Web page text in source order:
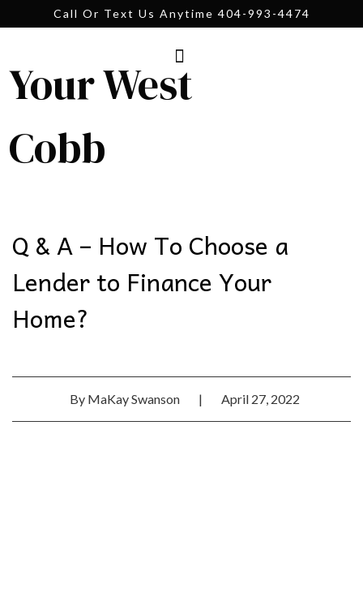
Call Or Text Us Anytime 404-993-4474
Your West
Cobb
Q & A – How To Choose a
Lender to Finance Your
Home?
By MaKay Swanson | April 27, 2022